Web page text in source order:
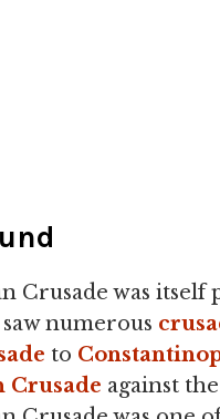
Crusade was itself
numerous
to
Crusade against the